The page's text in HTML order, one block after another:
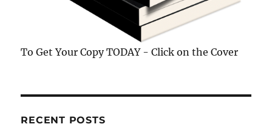
To Get Your Copy TODAY - Click on the Cover
RECENT POSTS